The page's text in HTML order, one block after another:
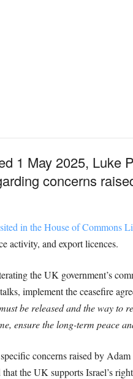
1 May 2025, Luke
concerns
in the House of Commons
activity, and export licences.
the UK government’s
implement the ceasefire
be released and the way
ensure the long-term peace
concerns raised by
the UK supports Israel’s